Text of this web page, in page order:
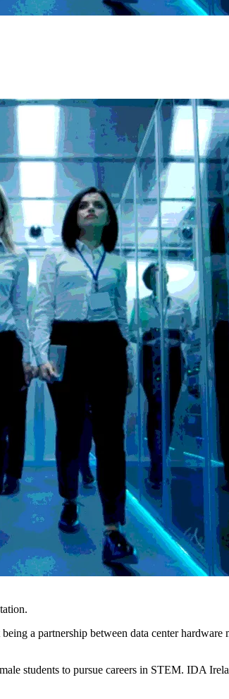
a partnership between data center
students to pursue careers in STEM. IDA